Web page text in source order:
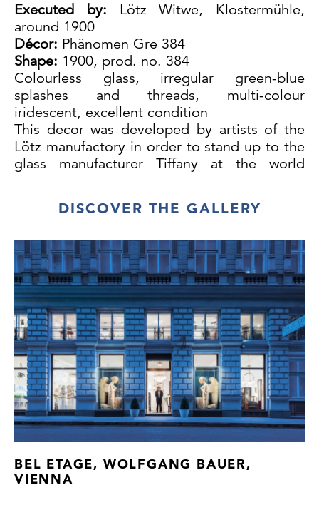
Executed by: Lötz Witwe, Klostermühle,
around 1900
Décor: Phänomen Gre 384
Shape: 1900, prod. no. 384
Colourless glass, irregular green-blue
splashes and threads, multi-colour
iridescent, excellent condition
This decor was developed by artists of the
Lötz manufactory in order to stand up to the
glass manufacturer Tiffany at the world
DISCOVER THE GALLERY
BEL ETAGE, WOLFGANG BAUER,
VIENNA